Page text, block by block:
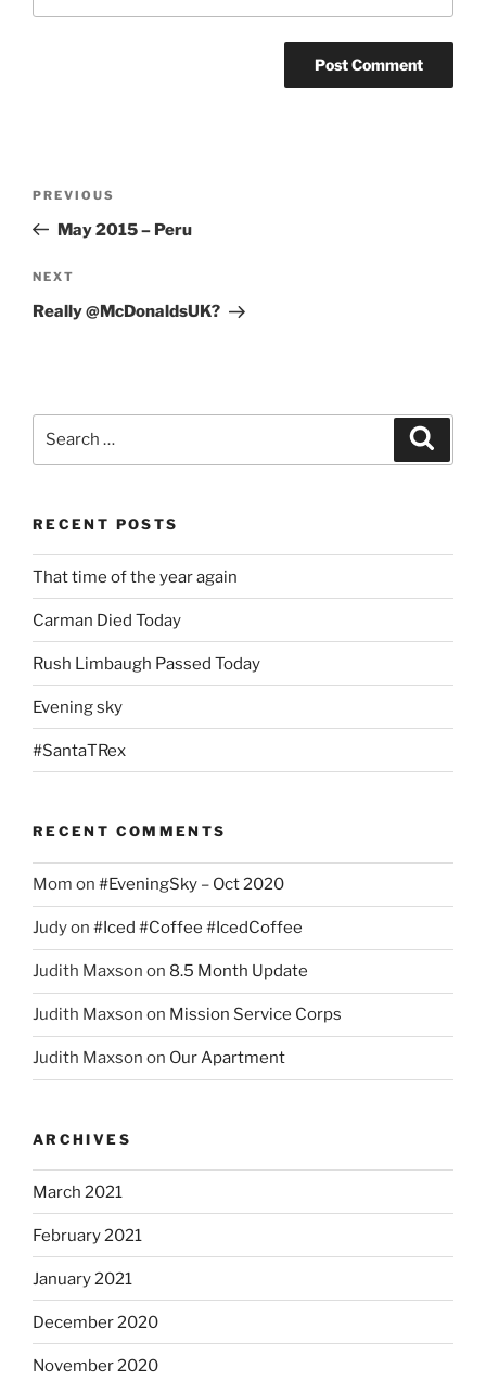
Previous
Post
PREVIOUS
May 2015 – Peru
Next
Post
NEXT
Really @McDonaldsUK?
RECENT POSTS
That time of the year again
Carman Died Today
Rush Limbaugh Passed Today
Evening sky
#SantaTRex
RECENT COMMENTS
Mom on #EveningSky – Oct 2020
Judyon #Iced #Coffee #IcedCoffee
Judith Maxson on 8.5 Month Update
Judith Maxson on Mission Service Corps
Judith Maxson on Our Apartment
ARCHIVES
March 2021
February 2021
January 2021
December 2020
November 2020